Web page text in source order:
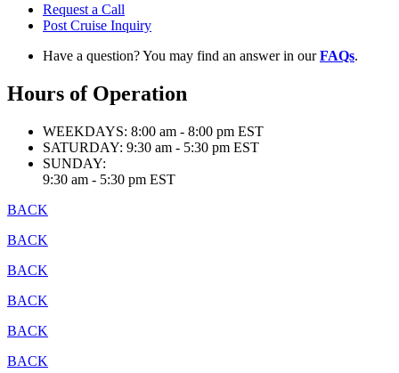
Request a Call
Post Cruise Inquiry
Have a question? You may find an answer in ourFAQs.
Hours of Operation
WEEKDAYS: 8:00 am - 8:00 pm EST
SATURDAY: 9:30 am - 5:30 pm EST
SUNDAY:
9:30 am - 5:30 pm EST
BACK
BACK
BACK
BACK
BACK
BACK